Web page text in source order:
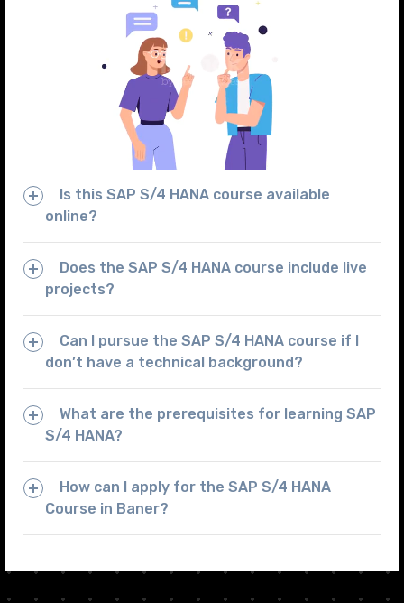
Is this SAP S/4 HANA course available
online?
Does the SAP S/4 HANA course include live
projects?
Can I pursue the SAP S/4 HANA course if I
don’t have a technical background?
What are the prerequisites for learning SAP
S/4 HANA?
How can I apply for the SAP S/4 HANA
Course in Baner?